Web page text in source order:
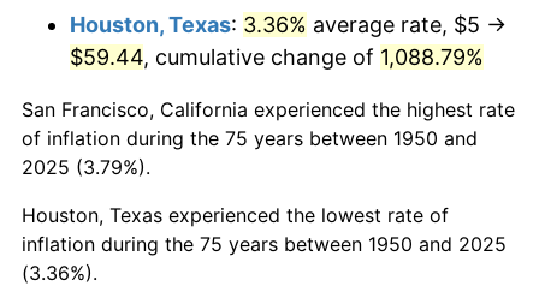
1989 $25.73
1990 $27.12 5.40%
1991 $28.26 4.21%
1992 $29.11
1993 $29.98 2.99%
1994
Houston, Texas: 3.36% average rate, $5 →
$59.44, cumulative change of 1,088.79%
San Francisco, California experienced the highest rate
of inflation during the 75 years between 1950 and
2025 (3.79%).
Houston, Texas experienced the lowest rate of
inflation during the 75 years between 1950 and 2025
(3.36%).